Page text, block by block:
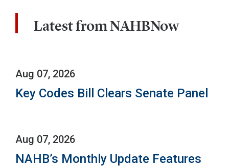
Latest from NAHBNow
Aug 07, 2026
Key Codes Bill Clears Senate Panel
Aug 07, 2026
NAHB’s Monthly Update Features